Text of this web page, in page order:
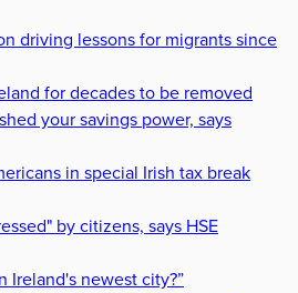
driving lessons for migrants since
for decades to be removed
your savings power, says
in special Irish tax break
by citizens, says HSE
Ireland's newest city?”